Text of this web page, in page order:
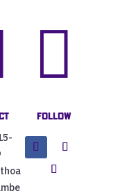

Follow